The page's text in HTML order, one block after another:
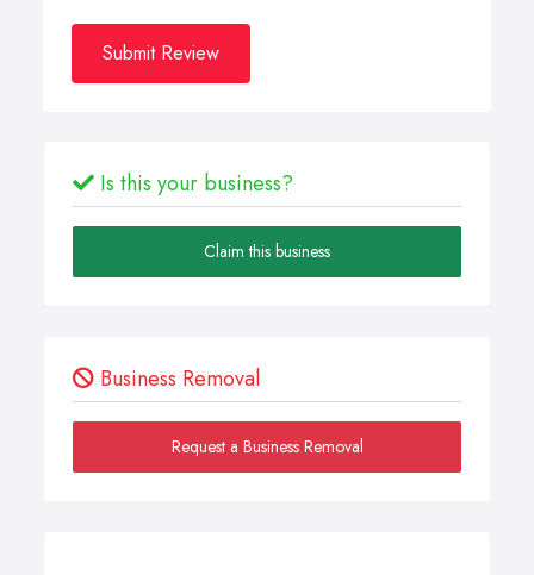
Submit Review
Is this your business?
Claim this business
Business Removal
Request a Business Removal